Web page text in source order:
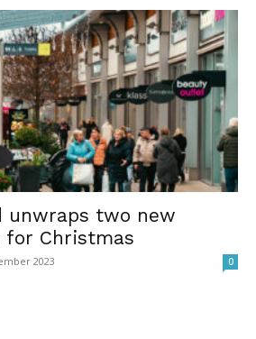
unwraps two new
Christmas
2023 0